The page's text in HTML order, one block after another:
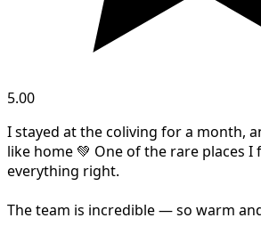
5.00
I stayed at the coliving for a month,
like home 💚 One of the rare places
everything right.
The team is incredible — so warm